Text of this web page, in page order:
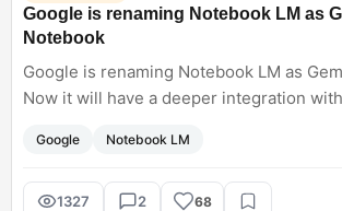
Google is renaming Notebook LM as
Notebook
Google is renaming Notebook LM as
Now it will have a deeper integration
and AI mode. I want to know how you
earlier for your research.<br; />
Google Notebook LM
1327 2 68